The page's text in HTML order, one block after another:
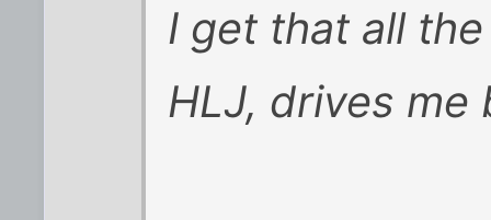
I get that all
HLJ, drives me